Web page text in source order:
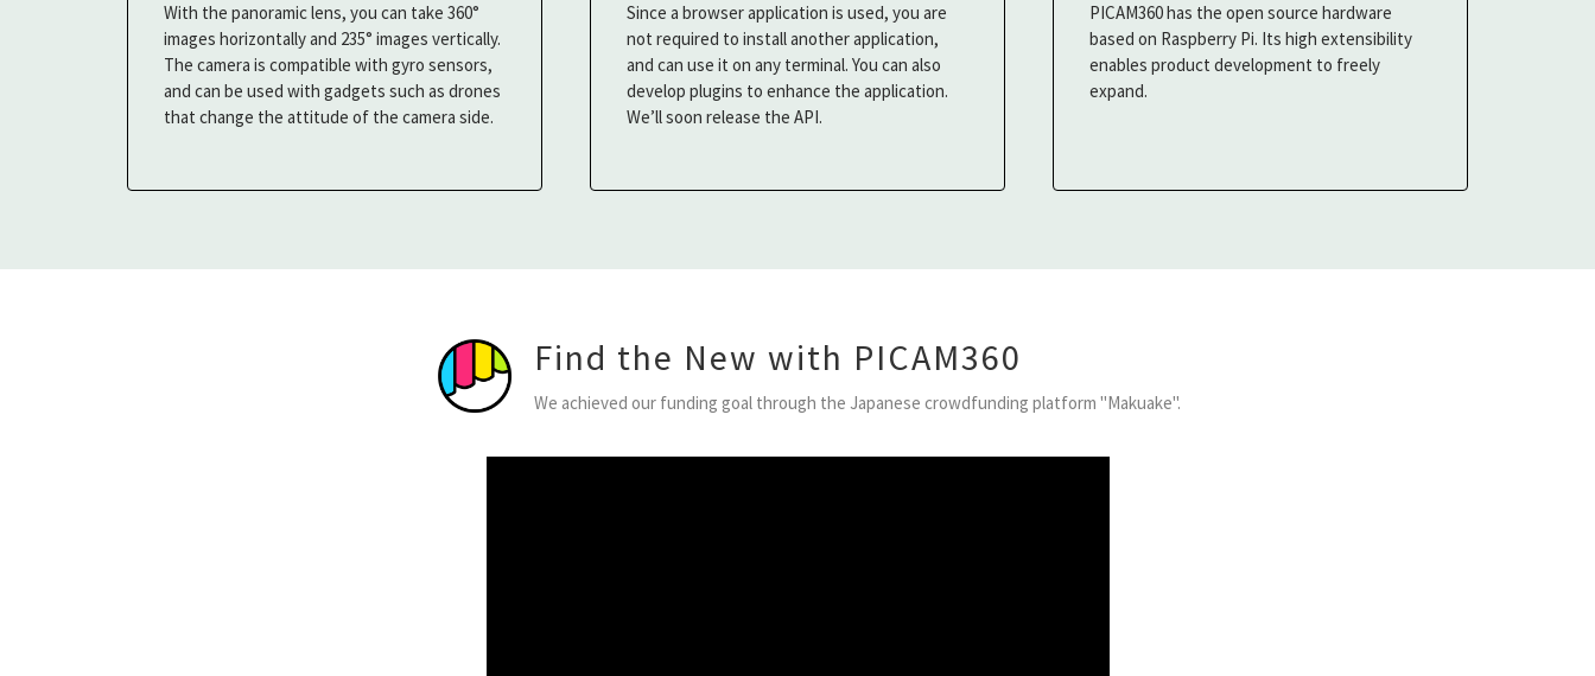
With the panoramic lens, you can take 360°
images horizontally and 235° images vertically.
The camera is compatible with gyro sensors,
and can be used with gadgets such as drones
that change the attitude of the camera side.
Since a browser application is used, you are
not required to install another application,
and can use it on any terminal. You can also
develop plugins to enhance the application.
We’ll soon release the API.
PICAM360 has the open source hardware
based on Raspberry Pi. Its high extensibility
enables product development to freely
expand.
Find the New with PICAM360
We achieved our funding goal through the Japanese crowdfunding platform "Makuake".